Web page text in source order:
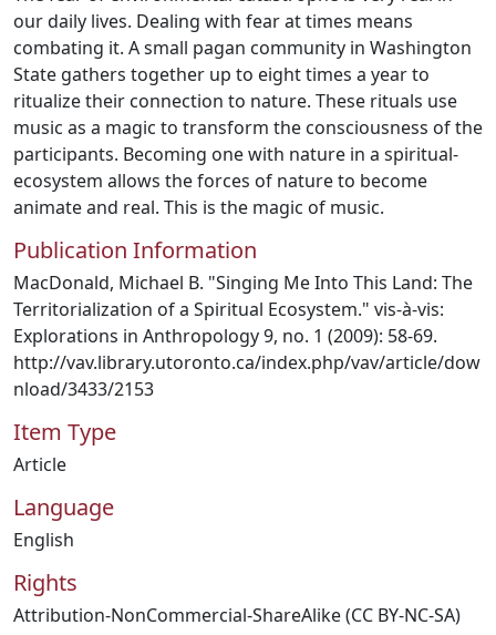
our daily lives. Dealing with fear at times means
combating it. A small pagan community in Washington
State gathers together up to eight times a year to
ritualize their connection to nature. These rituals use
music as a magic to transform the consciousness of the
participants. Becoming one with nature in a spiritual-
ecosystem allows the forces of nature to become
animate and real. This is the magic of music.
Publication Information
MacDonald, Michael B. "Singing Me Into This Land: The
Territorialization of a Spiritual Ecosystem." vis-à-vis:
Explorations in Anthropology 9, no. 1 (2009): 58-69.
http://vav.library.utoronto.ca/index.php/vav/article/dow
nload/3433/2153
Item Type
Article
Language
English
Rights
Attribution-NonCommercial-ShareAlike (CC BY-NC-SA)